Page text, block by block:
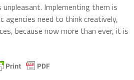
Implementing them is
agencies need to think creatively,
because now more than ever, it is